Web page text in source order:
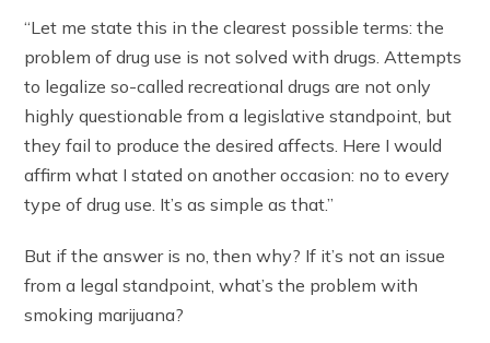
“Let me state this in the clearest possible terms: the
problem of drug use is not solved with drugs. Attempts
to legalize so-called recreational drugs are not only
highly questionable from a legislative standpoint, but
they fail to produce the desired affects. Here I would
affirm what I stated on another occasion: no to every
type of drug use. It’s as simple as that.”
But if the answer is no, then why? If it’s not an issue
from a legal standpoint, what’s the problem with
smoking marijuana?